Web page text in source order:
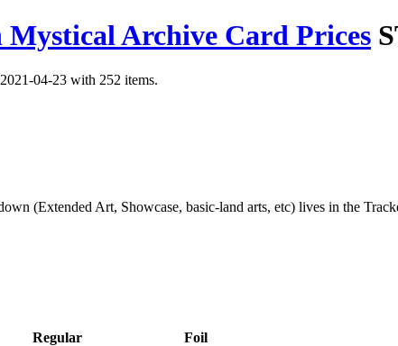
Mystical Archive Card Prices
04-23 with 252 items.
(Extended Art, Showcase, basic-land arts, etc) lives in the
Regular Foil